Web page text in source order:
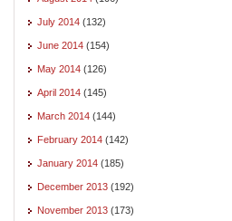
July 2014 (132)
June 2014 (154)
May 2014 (126)
April 2014 (145)
March 2014 (144)
February 2014 (142)
January 2014 (185)
December 2013 (192)
November 2013 (173)